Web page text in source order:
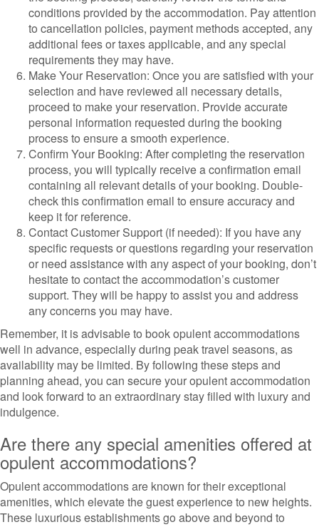
conditions provided by the accommodation. Pay attention
to cancellation policies, payment methods accepted, any
additional fees or taxes applicable, and any special
requirements they may have.
Make Your Reservation: Once you are satisfied with your
selection and have reviewed all necessary details,
proceed to make your reservation. Provide accurate
personal information requested during the booking
process to ensure a smooth experience.
Confirm Your Booking: After completing the reservation
process, you will typically receive a confirmation email
containing all relevant details of your booking. Double-
check this confirmation email to ensure accuracy and
keep it for reference.
Contact Customer Support (if needed): If you have any
specific requests or questions regarding your reservation
or need assistance with any aspect of your booking, don’t
hesitate to contact the accommodation’s customer
support. They will be happy to assist you and address
any concerns you may have.
Remember, it is advisable to book opulent accommodations
well in advance, especially during peak travel seasons, as
availability may be limited. By following these steps and
planning ahead, you can secure your opulent accommodation
and look forward to an extraordinary stay filled with luxury and
indulgence.
Are there any special amenities offered at
opulent accommodations?
Opulent accommodations are known for their exceptional
amenities, which elevate the guest experience to new heights.
These luxurious establishments go above and beyond to